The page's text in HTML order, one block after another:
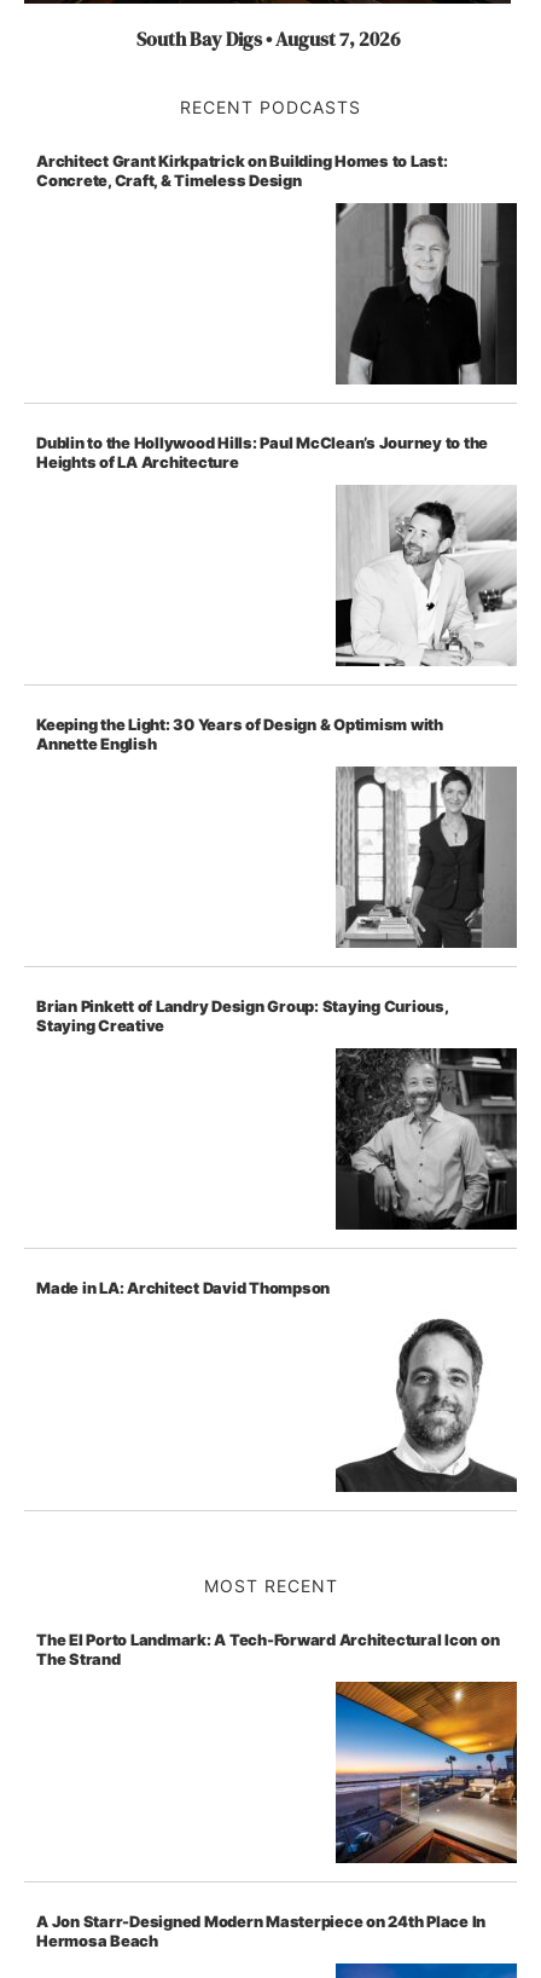
South Bay Digs • August 7, 2026
RECENT PODCASTS
Architect Grant Kirkpatrick on Building Homes to Last:
Concrete, Craft, & Timeless Design
Dublin to the Hollywood Hills: Paul McClean’s Journey to the
Heights of LA Architecture
Keeping the Light: 30 Years of Design & Optimism with
Annette English
Brian Pinkett of Landry Design Group: Staying Curious,
Staying Creative
Made in LA: Architect David Thompson
MOST RECENT
The El Porto Landmark: A Tech-Forward Architectural Icon on
The Strand
A Jon Starr-Designed Modern Masterpiece on 24th Place In
Hermosa Beach